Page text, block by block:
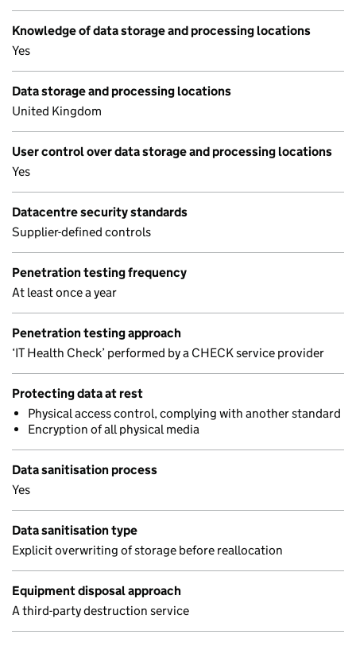
Knowledge of data storage and processing locations
Yes
Data storage and processing locations
United Kingdom
User control over data storage and processing locations
Yes
Datacentre security standards
Supplier-defined controls
Penetration testing frequency
At least once a year
Penetration testing approach
‘IT Health Check’ performed by a CHECK service provider
Protecting data at rest
Physical access control, complying with another standard
Encryption of all physical media
Data sanitisation process
Yes
Data sanitisation type
Explicit overwriting of storage before reallocation
Equipment disposal approach
A third-party destruction service